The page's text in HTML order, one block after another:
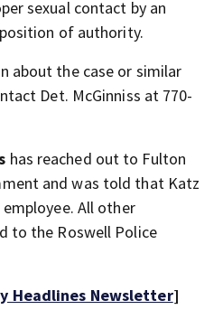
sexual contact by an
of authority.
about the case or similar
Det. McGinniss at 770-
has reached out to Fulton
and was told that Katz
All other
to the Roswell Police
Headlines Newsletter]